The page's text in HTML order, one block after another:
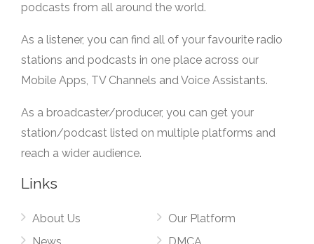
podcasts from all around the world.
As a listener, you can find all of your favourite radio
stations and podcasts in one place across our
Mobile Apps, TV Channels and Voice Assistants.
As a broadcaster/producer, you can get your
station/podcast listed on multiple platforms and
reach a wider audience.
Links
About Us
Our Platform